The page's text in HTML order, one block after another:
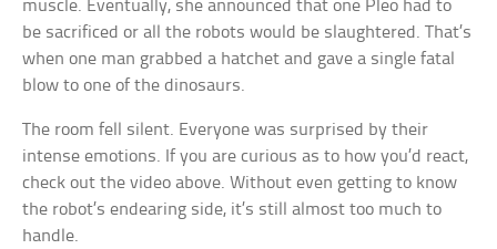
muscle. Eventually, she announced that one Pleo had to
be sacrificed or all the robots would be slaughtered. That’s
when one man grabbed a hatchet and gave a single fatal
blow to one of the dinosaurs.
The room fell silent. Everyone was surprised by their
intense emotions. If you are curious as to how you’d react,
check out the video above. Without even getting to know
the robot’s endearing side, it’s still almost too much to
handle.